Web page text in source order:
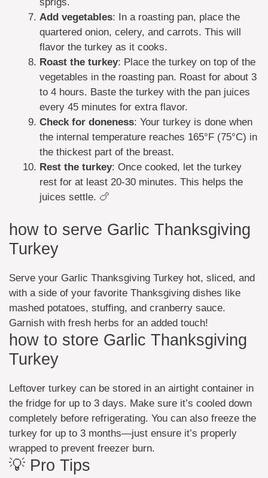
Add vegetables: In a roasting pan, place the
quartered onion, celery, and carrots. This will
flavor the turkey as it cooks.
Roast the turkey: Place the turkey on top of the
vegetables in the roasting pan. Roast for about 3
to 4 hours. Baste the turkey with the pan juices
every 45 minutes for extra flavor.
Check for doneness: Your turkey is done when
the internal temperature reaches 165°F (75°C) in
the thickest part of the breast.
Rest the turkey: Once cooked, let the turkey
rest for at least 20-30 minutes. This helps the
juices settle. 🍗
how to serve Garlic Thanksgiving
Turkey
Serve your Garlic Thanksgiving Turkey hot, sliced, and
with a side of your favorite Thanksgiving dishes like
mashed potatoes, stuffing, and cranberry sauce.
Garnish with fresh herbs for an added touch!
how to store Garlic Thanksgiving
Turkey
Leftover turkey can be stored in an airtight container in
the fridge for up to 3 days. Make sure it’s cooled down
completely before refrigerating. You can also freeze the
turkey for up to 3 months—just ensure it’s properly
wrapped to prevent freezer burn.
💡 Pro Tips